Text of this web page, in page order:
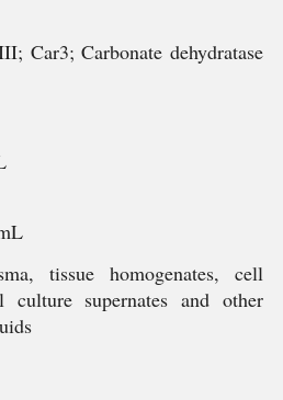
Car3; Carbonate dehydratase
tissue homogenates, cell
culture supernates and other